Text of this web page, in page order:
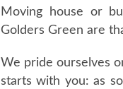
Moving house or
Golders Green are
We pride ourselves
starts with you: as